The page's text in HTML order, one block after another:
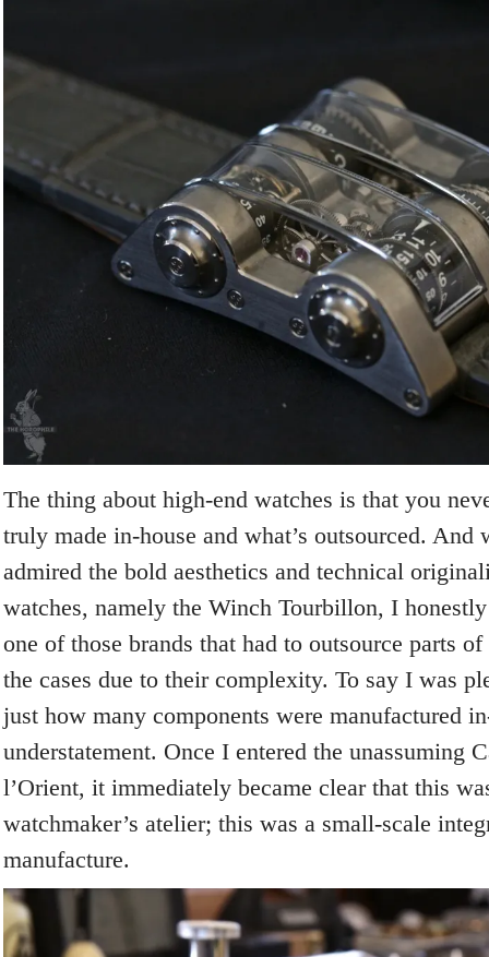
The thing about high-end watches is that you
truly made in-house and what’s outsourced. And
admired the bold aesthetics and technical
watches, namely the Winch Tourbillon, I
one of those brands that had to outsource parts
the cases due to their complexity. To say I was
just how many components were manufactured
understatement. Once I entered the unassuming
l’Orient, it immediately became clear that this
watchmaker’s atelier; this was a small-scale
manufacture.